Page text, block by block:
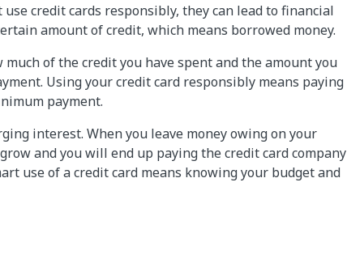
credit cards responsibly, they can lead to financial
amount of credit, which means borrowed money.
of the credit you have spent and the amount you
Using your credit card responsibly means paying
payment.
interest. When you leave money owing on your
and you will end up paying the credit card company
use of a credit card means knowing your budget and